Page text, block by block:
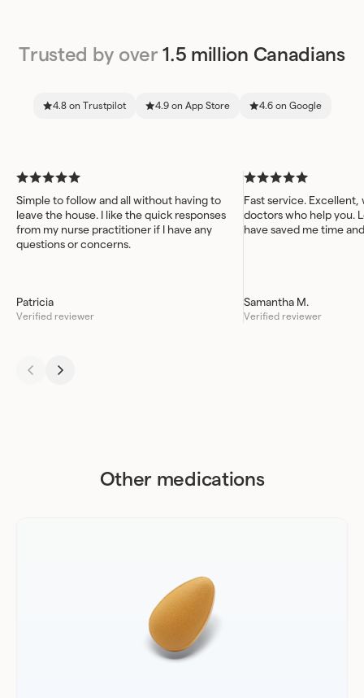
Trusted by over1.5 million Canadians
4.8 on Trustpilot 4.9 on App Store 4.6 on Google
Simple to follow and all without having to
leave the house. I like the quick responses
from my nurse practitioner if I have any
questions or concerns.
Patricia
Verified reviewer
Fast service.
doctors who help you.
have saved me time
Samantha M.
Verified reviewer
Other medications